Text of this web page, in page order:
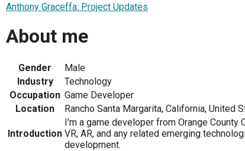
Anthony Graceffa: Project Updates
About me
Gender
Male
Industry
Technology
Occupation Game Developer
Location
Rancho Santa Margarita, California, United
Introduction
I'm a game developer from Orange County
VR, AR, and any related emerging
development.